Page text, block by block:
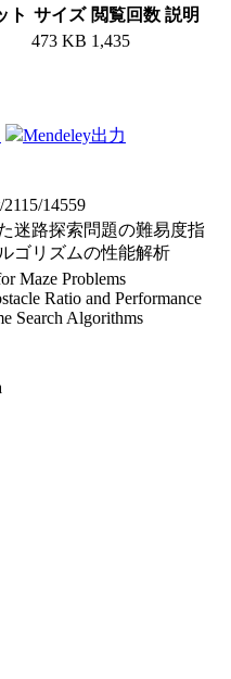
ト サイズ 閲覧回数 説明
473 KB 1,435
Mendeley出力
2115/14559
迷路探索問題の難易度指
ゴリズムの性能解析
Maze Problems
Ratio and Performance
Search Algorithms